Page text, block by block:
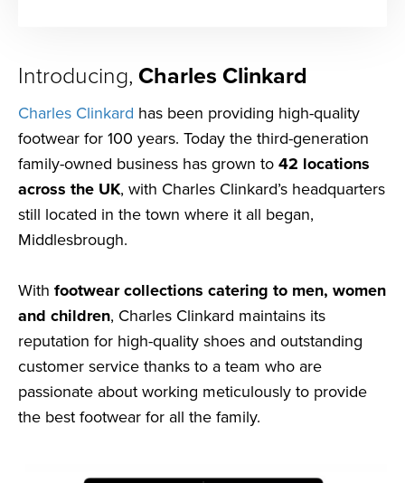
Introducing,Charles Clinkard
Charles Clinkard has been providing high-quality
footwear for 100 years. Today the third-generation
family-owned business has grown to42 locations
across the UK, with Charles Clinkard’s headquarters
still located in the town where it all began,
Middlesbrough.
With footwear collections catering to men, women
and children, Charles Clinkard maintains its
reputation for high-quality shoes and outstanding
customer service thanks to a team who are
passionate about working meticulously to provide
the best footwear for all the family.